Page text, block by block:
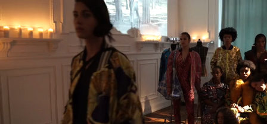
Skip to content